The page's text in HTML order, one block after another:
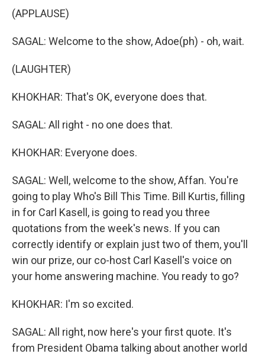
(APPLAUSE)
SAGAL: Welcome to the show, Adoe(ph) - oh, wait.
(LAUGHTER)
KHOKHAR: That's OK, everyone does that.
SAGAL: All right - no one does that.
KHOKHAR: Everyone does.
SAGAL: Well, welcome to the show, Affan. You're
going to play Who's Bill This Time. Bill Kurtis, filling
in for Carl Kasell, is going to read you three
quotations from the week's news. If you can
correctly identify or explain just two of them, you'll
win our prize, our co-host Carl Kasell's voice on
your home answering machine. You ready to go?
KHOKHAR: I'm so excited.
SAGAL: All right, now here's your first quote. It's
from President Obama talking about another world